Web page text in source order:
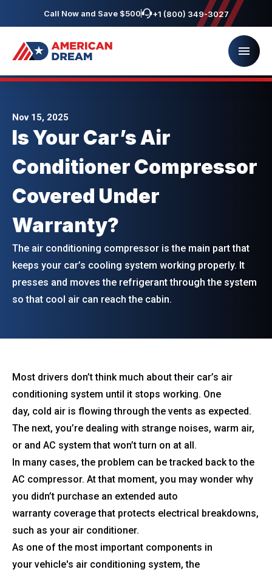
Call Now and Save $500 +1 (800) 349-3027
Nov 15, 2025
Is Your Car’s Air
Conditioner Compressor
Covered Under
Warranty?
The air conditioning compressor is the main part that
keeps your car’s cooling system working properly. It
presses and moves the refrigerant through the system
so that cool air can reach the cabin.
Most drivers don’t think much about their car’s air
conditioning system until it stops working. One
day, cold air is flowing through the vents as expected.
The next, you’re dealing with strange noises, warm air,
or and AC system that won’t turn on at all.
In many cases, the problem can be tracked back to the
AC compressor. At that moment, you may wonder why
you didn’t purchase an extended auto
warranty coverage that protects electrical breakdowns,
such as your air conditioner.
As one of the most important components in
your vehicle's air conditioning system, the